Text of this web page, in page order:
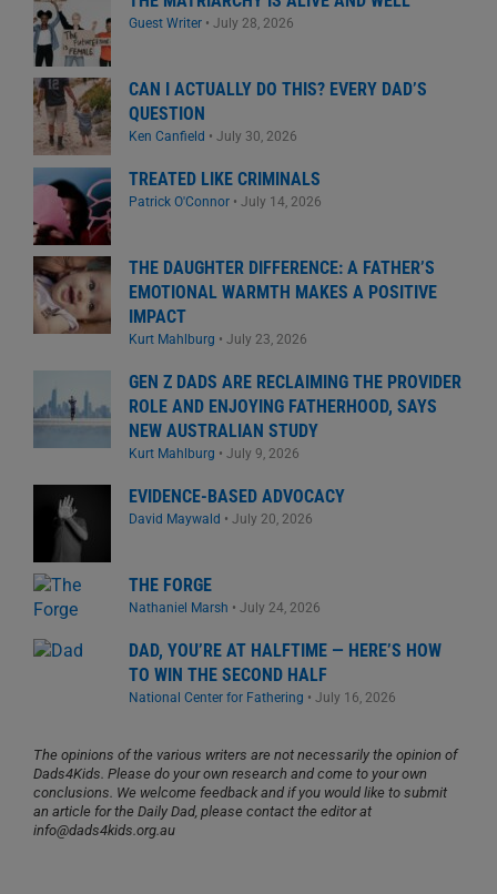
Guest Writer• July 28, 2026
CAN I ACTUALLY DO THIS? EVERY DAD’S
QUESTION
Ken Canfield • July 30, 2026
TREATED LIKE CRIMINALS
Patrick O'Connor• July 14, 2026
THE DAUGHTER DIFFERENCE: A FATHER’S
EMOTIONAL WARMTH MAKES A POSITIVE
IMPACT
Kurt Mahlburg • July 23, 2026
GEN Z DADS ARE RECLAIMING THE PROVIDER
ROLE AND ENJOYING FATHERHOOD, SAYS
NEW AUSTRALIAN STUDY
Kurt Mahlburg • July 9, 2026
EVIDENCE-BASED ADVOCACY
David Maywald • July 20, 2026
THE FORGE
Nathaniel Marsh • July 24, 2026
DAD, YOU’RE AT HALFTIME — HERE’S HOW
TO WIN THE SECOND HALF
National Center for Fathering • July 16, 2026
The opinions of the various writers are not necessarily the opinion of
Dads4Kids. Please do your own research and come to your own
conclusions. We welcome feedback and if you would like to submit
an article for the Daily Dad, please contact the editor at
info@dads4kids.org.au